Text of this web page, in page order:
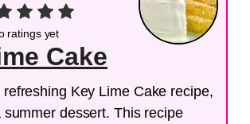
ratings yet
Cake
Key Lime Cake recipe,
summer dessert. This recipe